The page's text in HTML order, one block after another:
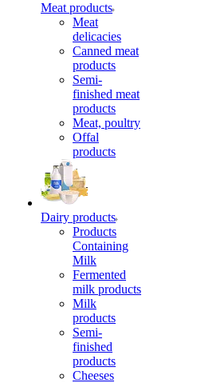
Meat products
Meat
delicacies
Canned meat
products
Semi-
finished meat
products
Meat, poultry
Offal
products
Dairy products
Products
Containing
Milk
Fermented
milk products
Milk
products
Semi-
finished
products
Cheeses